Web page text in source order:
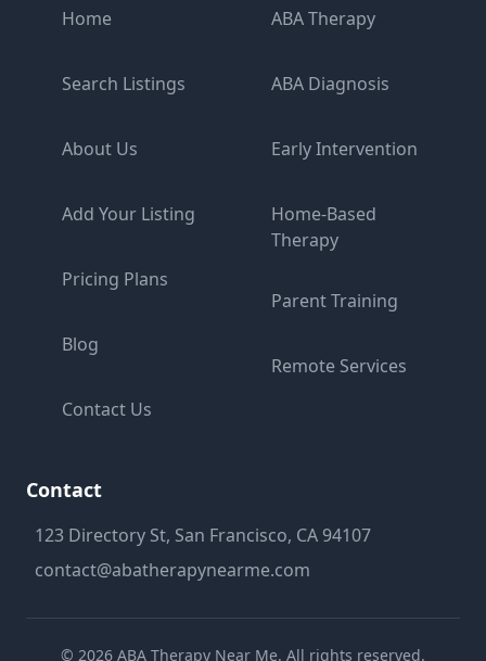
Home
Search Listings
About Us
Add Your Listing
Pricing Plans
Blog
Contact Us
ABA Therapy
ABA Diagnosis
Early Intervention
Home-Based
Therapy
Parent Training
Remote Services
Contact
123 Directory St, San Francisco, CA 94107
contact@abatherapynearme.com
© 2026 ABA Therapy Near Me. All rights reserved.